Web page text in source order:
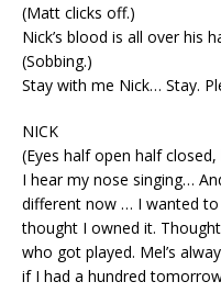
(Matt clicks off.)
Nick’s blood is all over his
(Sobbing.)
Stay with me Nick… Stay.
NICK
(Eyes half open half
I hear my nose singing…
different now … I wanted
thought I owned it.
who got played. Mel’s
if I had a hundred